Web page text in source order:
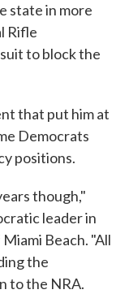
state in more
Rifle
to block the
that put him at
Democrats
positions.
though,"
leader in
Beach. "All
the
to the NRA.